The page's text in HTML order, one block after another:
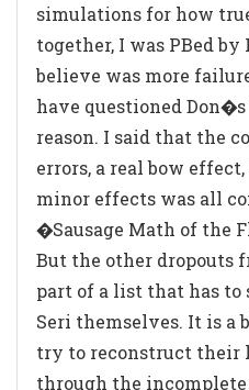
simulations for how
together, I was PBed
believe was more
have questioned
reason. I said that the
errors, a real bow
minor effects was all
�Sausage Math of the
But the other dropouts
part of a list that has
Seri themselves. It is a
try to reconstruct their
through the